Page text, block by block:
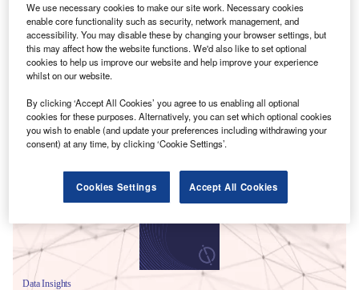
Smarter leaders trust GlobalData
Data Insights
We use necessary cookies to make our site work. Necessary cookies
enable core functionality such as security, network management, and
accessibility. You may disable these by changing your browser settings, but
this may affect how the website functions. We'd also like to set optional
cookies to help us improve our website and help improve your experience
whilst on our website.
By clicking ‘Accept All Cookies’ you agree to us enabling all optional
cookies for these purposes. Alternatively, you can set which optional cookies
you wish to enable (and update your preferences including withdrawing your
consent) at any time, by clicking ‘Cookie Settings’.
Cookies Settings Accept All Cookies